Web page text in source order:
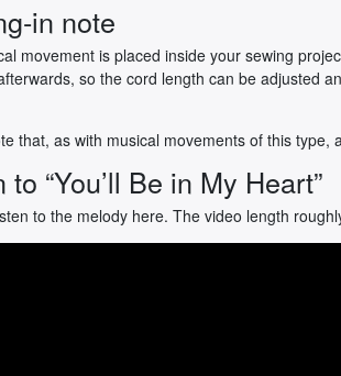
in note
movement is placed inside your sewing
so the cord length can be adjusted
that, as with musical movements of this
to “You’ll Be in My Heart”
to the melody here. The video length